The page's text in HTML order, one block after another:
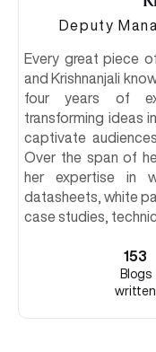
Deputy
Every great piece
and Krishnanjali
four years of
transforming ideas
captivate
Over the span of
her expertise in
datasheets, white
case studies,
153
Blogs
written